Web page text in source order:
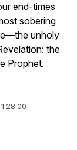
end-times
sobering
unholy
the
Prophet.
1:28:00